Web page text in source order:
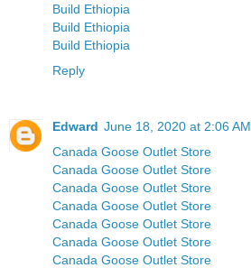
Build Ethiopia
Build Ethiopia
Build Ethiopia
Reply
Edward June 18, 2020 at 2:06 AM
Canada Goose Outlet Store
Canada Goose Outlet Store
Canada Goose Outlet Store
Canada Goose Outlet Store
Canada Goose Outlet Store
Canada Goose Outlet Store
Canada Goose Outlet Store